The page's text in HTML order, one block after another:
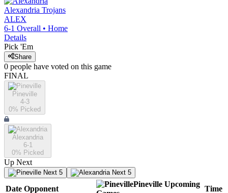
Alexandria Trojans
ALEX
6-1 Overall • Home
Details
Pick 'Em
Share
0 people have voted on this game
FINAL
Pineville
4-3
0% Picked
Alexandria
6-1
0% Picked
Up Next
Next 5 Next 5
Date Opponent
Pineville Upcoming
Time